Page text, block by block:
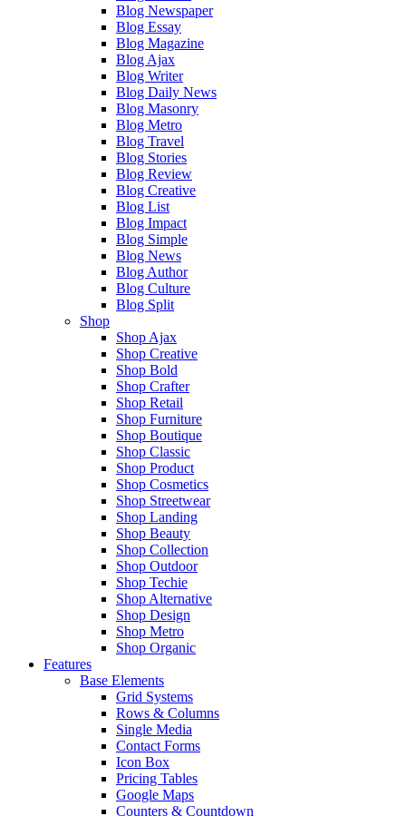
Blog Newspaper
Blog Essay
Blog Magazine
Blog Ajax
Blog Writer
Blog Daily News
Blog Masonry
Blog Metro
Blog Travel
Blog Stories
Blog Review
Blog Creative
Blog List
Blog Impact
Blog Simple
Blog News
Blog Author
Blog Culture
Blog Split
Shop
Shop Ajax
Shop Creative
Shop Bold
Shop Crafter
Shop Retail
Shop Furniture
Shop Boutique
Shop Classic
Shop Product
Shop Cosmetics
Shop Streetwear
Shop Landing
Shop Beauty
Shop Collection
Shop Outdoor
Shop Techie
Shop Alternative
Shop Design
Shop Metro
Shop Organic
Features
Base Elements
Grid Systems
Rows & Columns
Single Media
Contact Forms
Icon Box
Pricing Tables
Google Maps
Counters & Countdown